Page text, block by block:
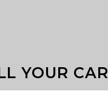
YOUR CAR